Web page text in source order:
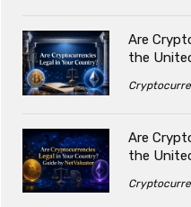
Are
the
Are
the